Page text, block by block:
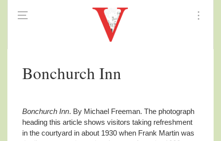
Bonchurch Inn
Bonchurch Inn. By Michael Freeman. The photograph
heading this article shows visitors taking refreshment
in the courtyard in about 1930 when Frank Martin was